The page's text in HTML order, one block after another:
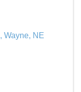
, Wayne, NE